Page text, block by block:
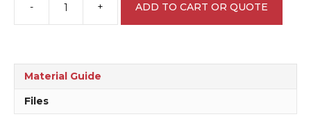
-
Keep
clear
+ ADD TO CART OR QUOTE
Material Guide
Files